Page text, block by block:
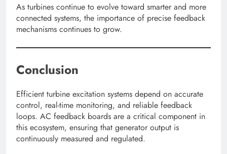
As turbines continue to evolve toward smarter and more
connected systems, the importance of precise feedback
mechanisms continues to grow.
Conclusion
Efficient turbine excitation systems depend on accurate
control, real-time monitoring, and reliable feedback
loops. AC feedback boards are a critical component in
this ecosystem, ensuring that generator output is
continuously measured and regulated.